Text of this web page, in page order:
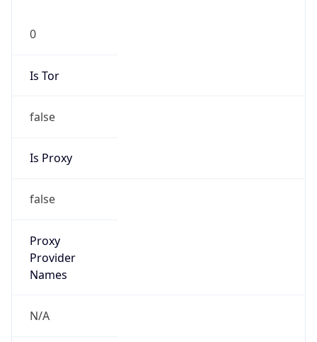
0
Is Tor
false
Is Proxy
false
Proxy
Provider
Names
N/A